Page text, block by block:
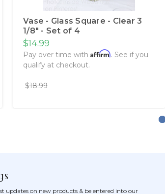
Vase - Glass Square - Clear 3
1/8" - Set of 4
$14.99
Pay over time with Affirm. See if you
qualify at checkout.
$18.99
updates on new products & be entered into our